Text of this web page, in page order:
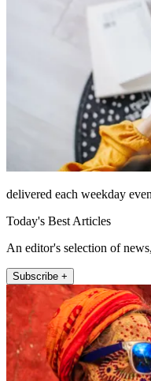
delivered each weekday
Today's Best Articles
An editor's selection of
Subscribe +